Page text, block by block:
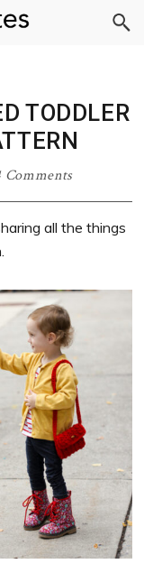
TODDLER
Comments
all the things